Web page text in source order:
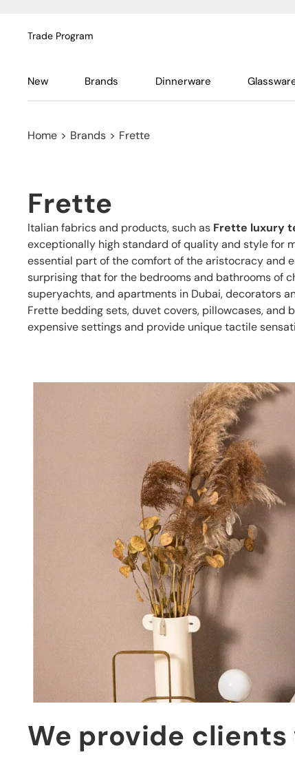
Trade Program
New Brands Dinnerware
Home > Brands > Frette
Frette
Italian fabrics and products, such as Frette luxury
exceptionally high standard of quality and style for
essential part of the comfort of the aristocracy and
surprising that for the bedrooms and bathrooms of
superyachts, and apartments in Dubai, decorators
Frette bedding sets, duvet covers, pillowcases, and
expensive settings and provide unique tactile
We provide